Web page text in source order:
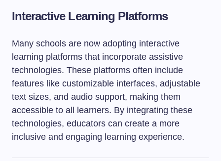
Interactive Learning Platforms
Many schools are now adopting interactive
learning platforms that incorporate assistive
technologies. These platforms often include
features like customizable interfaces, adjustable
text sizes, and audio support, making them
accessible to all learners. By integrating these
technologies, educators can create a more
inclusive and engaging learning experience.